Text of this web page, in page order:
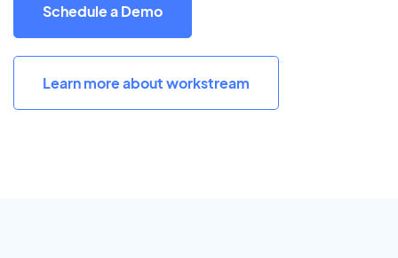
Schedule a Demo
Learn more about workstream